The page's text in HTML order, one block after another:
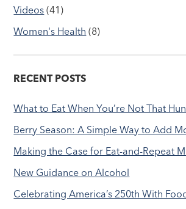
Videos (41)
Women's Health (8)
RECENT POSTS
What to Eat When You’re Not That
Berry Season: A Simple Way to Add
Making the Case for Eat-and-Repeat
New Guidance on Alcohol
Celebrating America’s 250th With